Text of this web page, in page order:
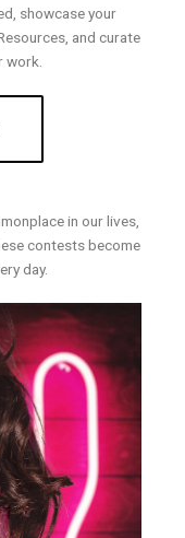
showcase your
and curate
work.
in our lives,
contests become
day.